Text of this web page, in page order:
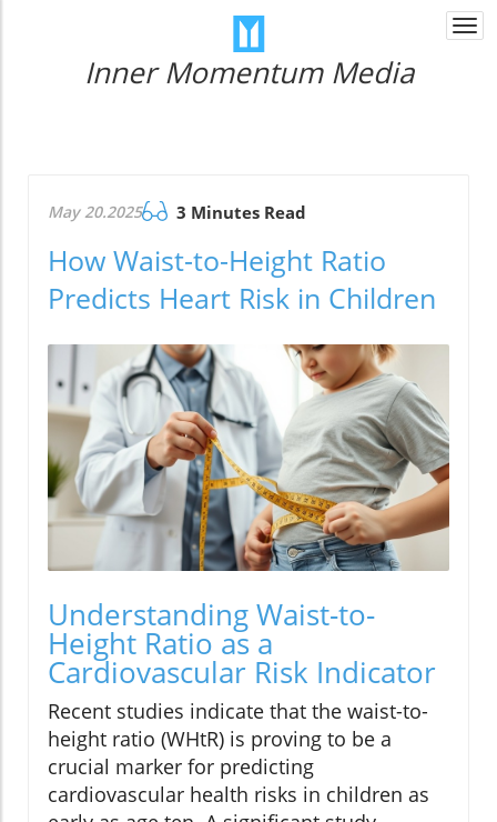
Inner Momentum Media
May 20.2025 3 Minutes Read
How Waist-to-Height Ratio
Predicts Heart Risk in Children
Understanding Waist-to-
Height Ratio as a
Cardiovascular Risk Indicator
Recent studies indicate that the waist-to-
height ratio (WHtR) is proving to be a
crucial marker for predicting
cardiovascular health risks in children as